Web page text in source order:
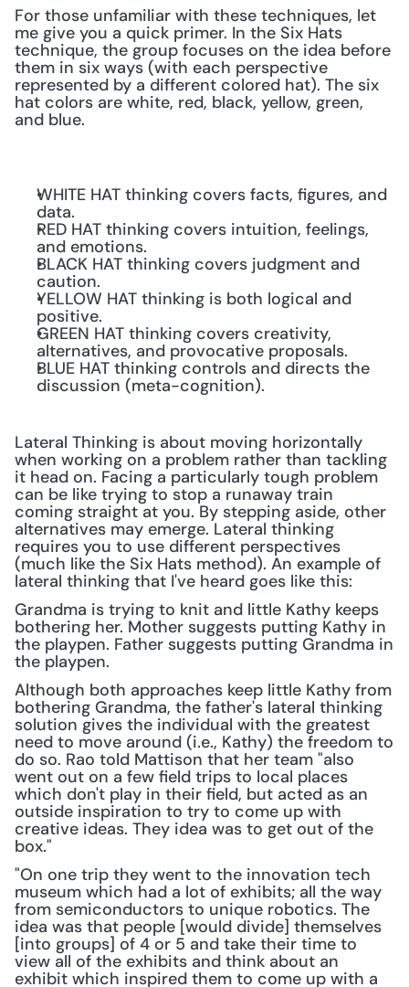
For those unfamiliar with these techniques, let
me give you a quick primer. In the Six Hats
technique, the group focuses on the idea before
them in six ways (with each perspective
represented by a different colored hat). The six
hat colors are white, red, black, yellow, green,
and blue.
WHITE HAT thinking covers facts, figures, and
data.
RED HAT thinking covers intuition, feelings,
and emotions.
BLACK HAT thinking covers judgment and
caution.
YELLOW HAT thinking is both logical and
positive.
GREEN HAT thinking covers creativity,
alternatives, and provocative proposals.
BLUE HAT thinking controls and directs the
discussion (meta-cognition).
Lateral Thinking is about moving horizontally
when working on a problem rather than tackling
it head on. Facing a particularly tough problem
can be like trying to stop a runaway train
coming straight at you. By stepping aside, other
alternatives may emerge. Lateral thinking
requires you to use different perspectives
(much like the Six Hats method). An example of
lateral thinking that I've heard goes like this:
Grandma is trying to knit and little Kathy keeps
bothering her. Mother suggests putting Kathy in
the playpen. Father suggests putting Grandma in
the playpen.
Although both approaches keep little Kathy from
bothering Grandma, the father's lateral thinking
solution gives the individual with the greatest
need to move around (i.e., Kathy) the freedom to
do so. Rao told Mattison that her team "also
went out on a few field trips to local places
which don't play in their field, but acted as an
outside inspiration to try to come up with
creative ideas. They idea was to get out of the
box."
"On one trip they went to the innovation tech
museum which had a lot of exhibits; all the way
from semiconductors to unique robotics. The
idea was that people [would divide] themselves
[into groups] of 4 or 5 and take their time to
view all of the exhibits and think about an
exhibit which inspired them to come up with a